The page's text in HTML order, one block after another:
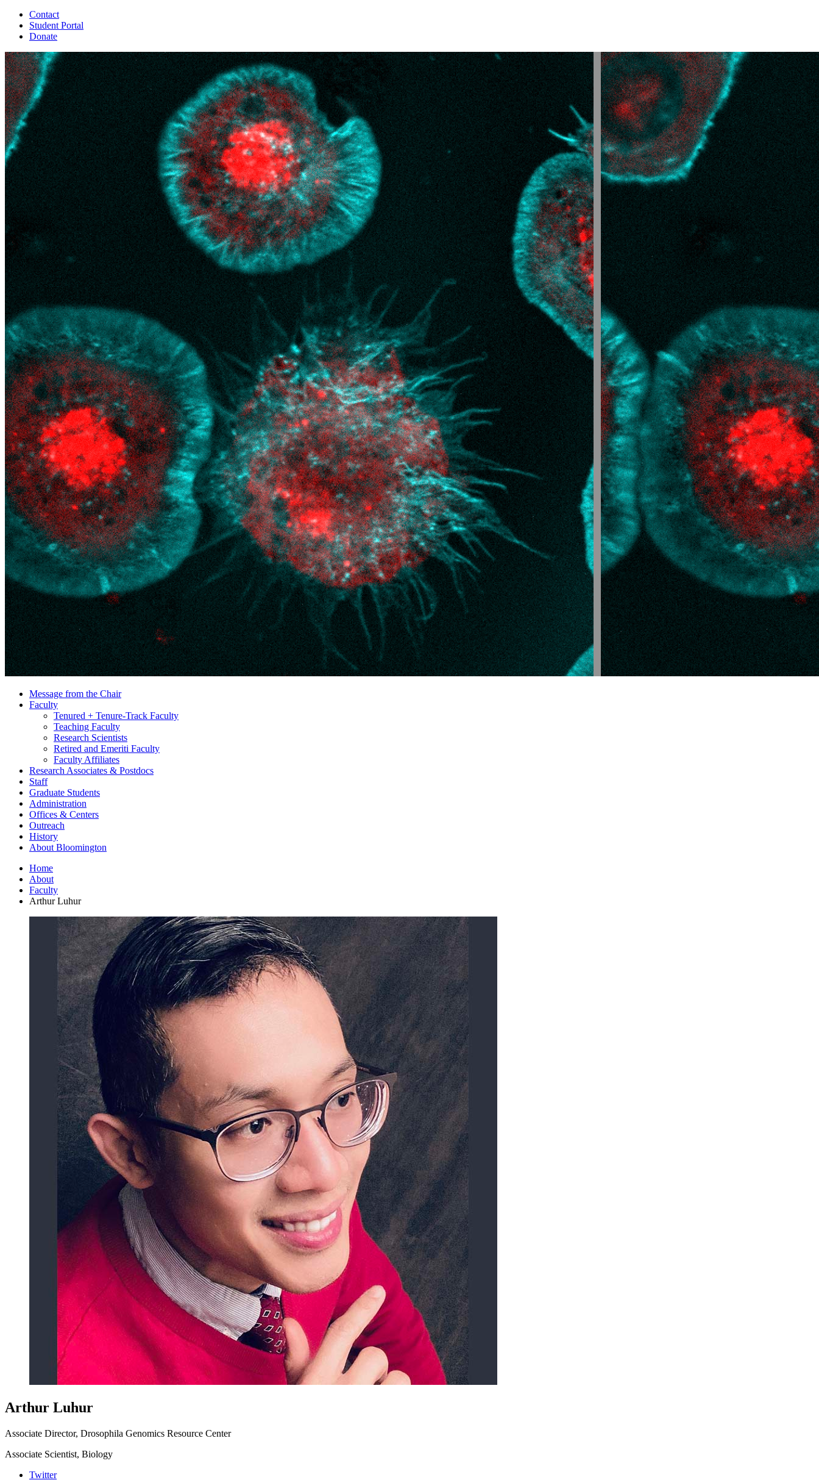
Contact
Student Portal
Donate
Message from the Chair
Faculty
Tenured + Tenure-Track Faculty
Teaching Faculty
Research Scientists
Retired and Emeriti Faculty
Faculty Affiliates
Research Associates & Postdocs
Staff
Graduate Students
Administration
Offices & Centers
Outreach
History
About Bloomington
Home
About
Faculty
Arthur Luhur
Arthur Luhur
Associate Director, Drosophila Genomics Resource Center
Associate Scientist, Biology
Twitter